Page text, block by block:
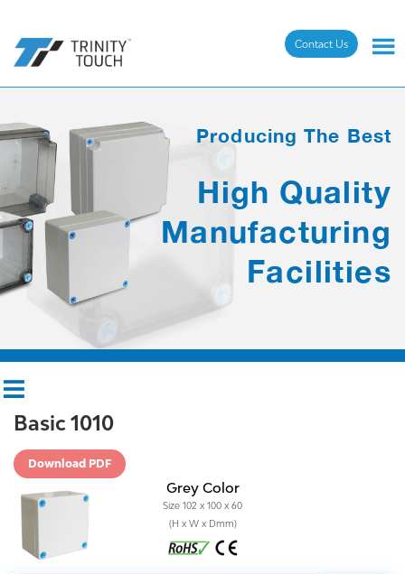
Contact Us
Producing The Best
High Quality
Manufacturing
Facilities
Basic 1010
Download PDF
Grey Color
Size 102 x 100 x 60
(H x W x Dmm)